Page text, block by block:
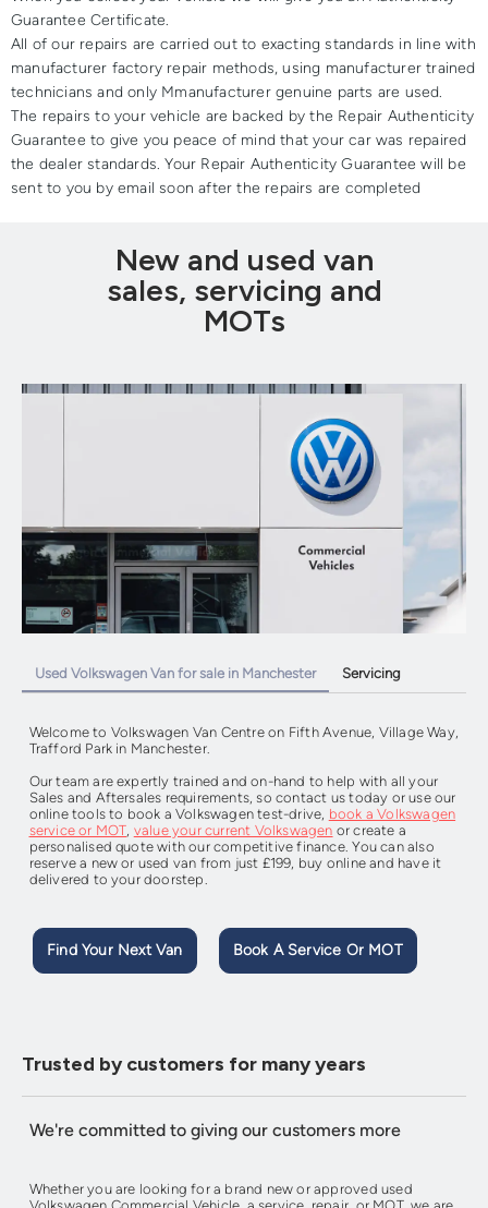
Guarantee Certificate.
All of our repairs are carried out to exacting standards in line with
manufacturer factory repair methods, using manufacturer trained
technicians and only Mmanufacturer genuine parts are used.
The repairs to your vehicle are backed by the Repair Authenticity
Guarantee to give you peace of mind that your car was repaired
the dealer standards. Your Repair Authenticity Guarantee will be
sent to you by email soon after the repairs are completed
New and used van
sales, servicing and
MOTs
Used Volkswagen Van for sale in Manchester
Welcome to Volkswagen Van Centre on Fifth Avenue, Village Way,
Trafford Park in Manchester.
Our team are expertly trained and on-hand to help with all your
Sales and Aftersales requirements, so contact us today or use our
online tools to book a Volkswagen test-drive, book a Volkswagen
service or MOT, value your current Volkswagen or create a
personalised quote with our competitive finance. You can also
reserve a new or used van from just £199, buy online and have it
delivered to your doorstep.
Servicing
Find Your Next Van Book A Service Or MOT
Trusted by customers for many years
We're committed to giving our customers more
Whether you are looking for a brand new or approved used